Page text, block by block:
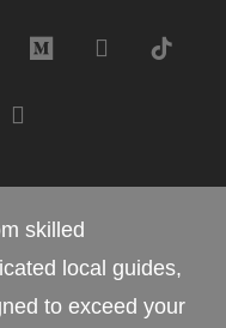
medium whatsapptiktok
email
skilled
local guides,
to exceed your